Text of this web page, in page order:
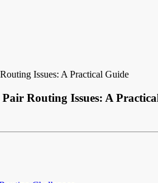
Issues: A Practical Guide
Routing Issues: A